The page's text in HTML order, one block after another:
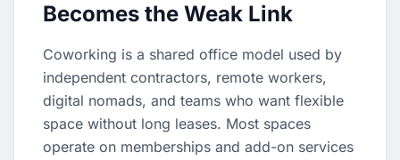
Becomes the Weak Link
Coworking is a shared office model used by
independent contractors, remote workers,
digital nomads, and teams who want flexible
space without long leases. Most spaces
operate on memberships and add-on services